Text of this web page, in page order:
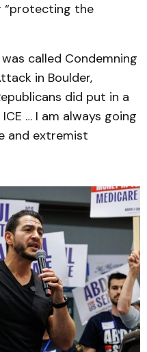
“protecting the
called Condemning
in Boulder,
did put in a
… I am always going
and extremist